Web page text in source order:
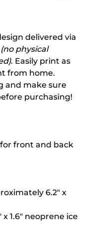
delivered via
(no physical
. Easily print as
from home.
and make sure
purchasing!
front and back
6.2" x
1.6" neoprene ice